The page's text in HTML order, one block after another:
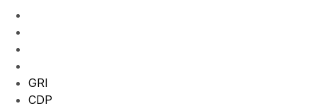
GRI
CDP